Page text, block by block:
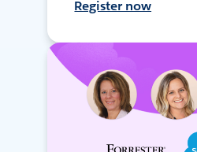
Register now